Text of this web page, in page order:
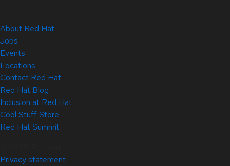
About Red Hat
Jobs
Events
Locations
Contact Red Hat
Red Hat Blog
Inclusion at Red Hat
Cool Stuff Store
Red Hat Summit
Privacy statement